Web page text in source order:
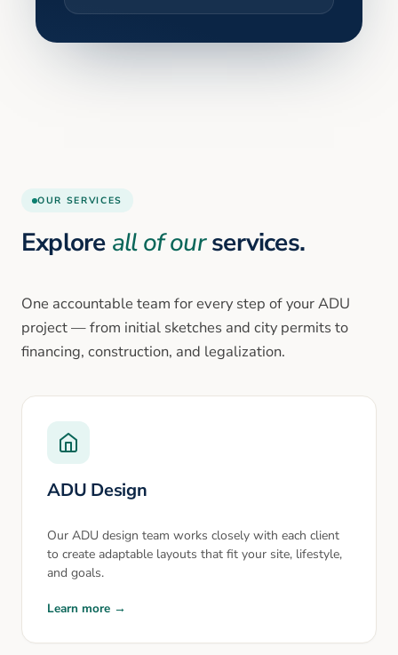
OUR SERVICES
Explore all of ourservices.
One accountable team for every step of your ADU
project — from initial sketches and city permits to
financing, construction, and legalization.
ADU Design
Our ADU design team works closely with each client
to create adaptable layouts that fit your site, lifestyle,
and goals.
Learn more →